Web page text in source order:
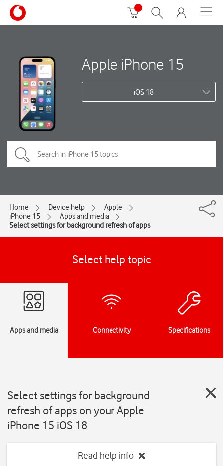
Apple iPhone 15
iOS 18
Home Device help
Apple
iPhone 15
Apps and media
Select settings for background refresh of apps
Select help topic
Apps and media Connectivity Specifications
Select settings for background
refresh of apps on your Apple
iPhone 15 iOS 18
Read help info